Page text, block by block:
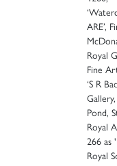
ARE’,
Royal
Fine
‘S R
Pond,
Royal
266 as
Royal